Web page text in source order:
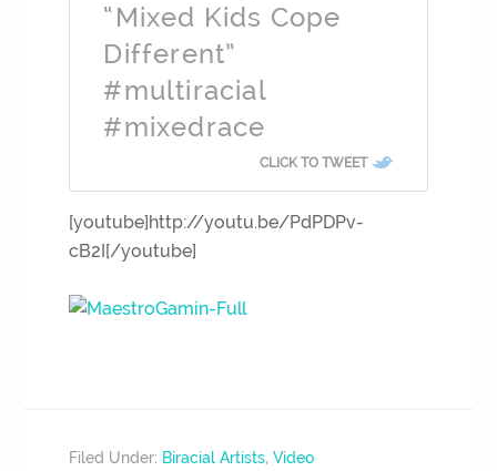
“Mixed Kids Cope
Different”
#multiracial
#mixedrace
CLICK TO TWEET
[youtube]http://youtu.be/PdPDPv-
cB2I[/youtube]
Filed Under: Biracial Artists,Video